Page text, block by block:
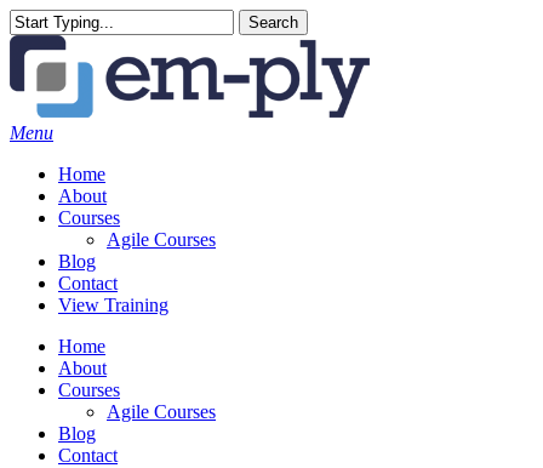
Skip
to
main
content
Search
Close
Search
Menu
Home
About
Courses
Agile Courses
Blog
Contact
View Training
Home
About
Courses
Agile Courses
Blog
Contact